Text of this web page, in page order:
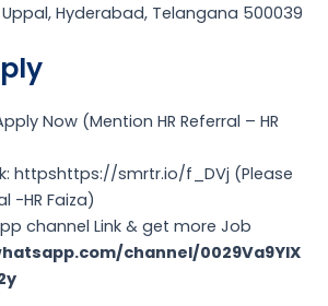
Hyderabad, Telangana 500039
Now (Mention HR Referral – HR
httpshttps://smrtr.io/f_DVj (Please
-HR Faiza)
channel Link & get more Job
channel/0029Va9YlX